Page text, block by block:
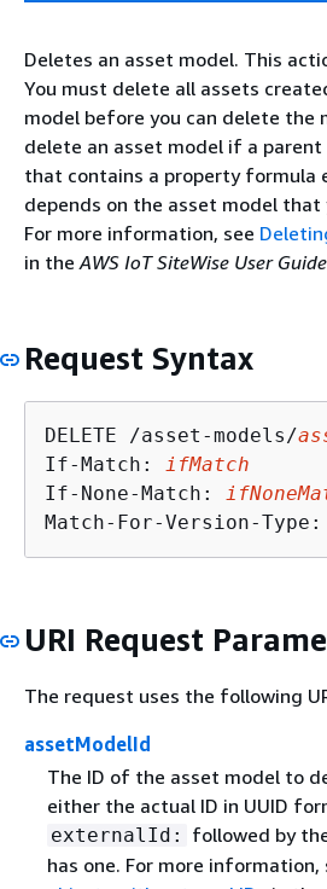
Deletes an asset model. This
You must delete all assets
model before you can delete the
delete an asset model if a
that contains a property formula
depends on the asset model
For more information, see
in theAWS IoT SiteWise User Guide
Request Syntax
DELETE /asset-models/
If-Match:
ifMatch
If-None-Match:
Match-For-Version-Type:
URI Request
The request uses the following
assetModelId
The ID of the asset model to
either the actual ID in UUID
externalId:
followed by
has one. For more information,